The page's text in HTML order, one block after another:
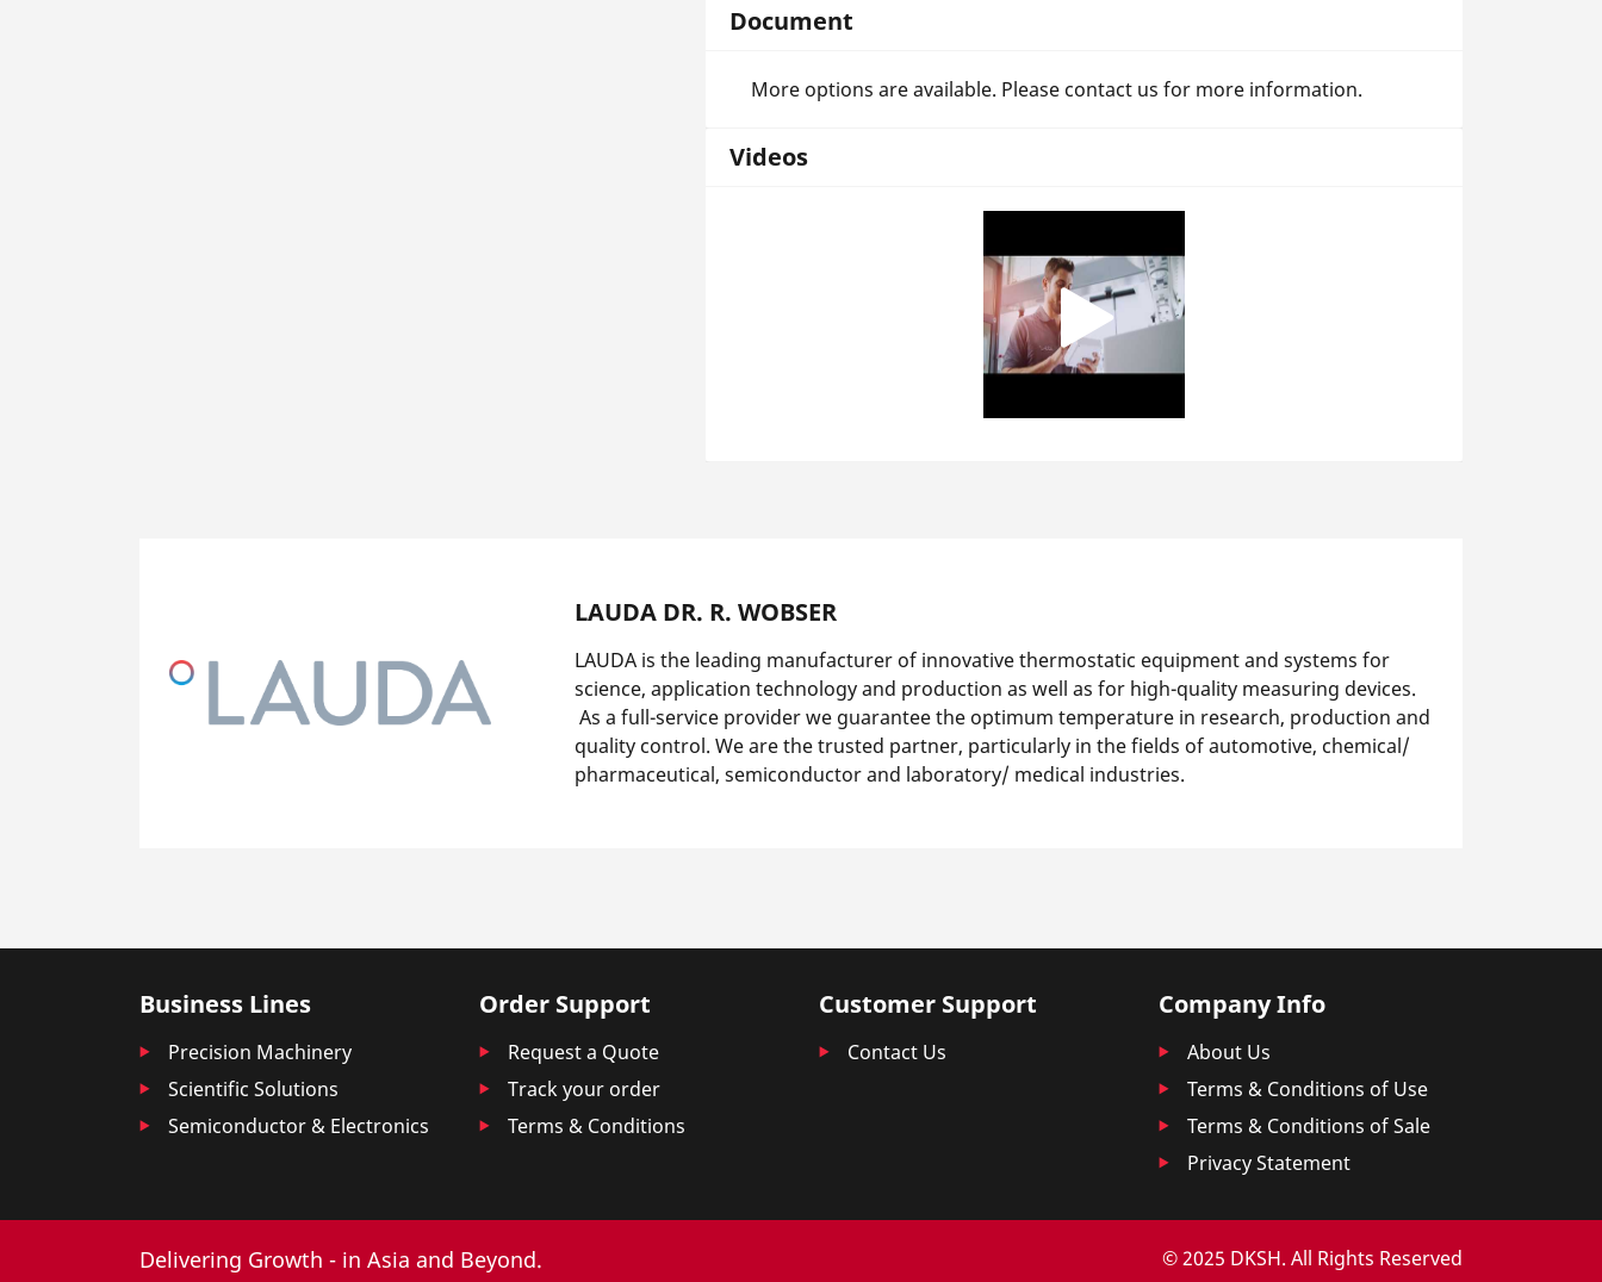
Document
More options are available. Please contact us for more information.
Videos
LAUDA DR. R. WOBSER
LAUDA is the leading manufacturer of innovative thermostatic equipment and systems for
science, application technology and production as well as for high-quality measuring devices.
As a full-service provider we guarantee the optimum temperature in research, production and
quality control. We are the trusted partner, particularly in the fields of automotive, chemical/
pharmaceutical, semiconductor and laboratory/ medical industries.
Business Lines
Precision Machinery
Scientific Solutions
Semiconductor & Electronics
Order Support
Request a Quote
Track your order
Terms & Conditions
Customer Support
Contact Us
Company Info
About Us
Terms & Conditions of Use
Terms & Conditions of Sale
Privacy Statement
Delivering Growth - in Asia and Beyond. © 2025 DKSH. All Rights Reserved